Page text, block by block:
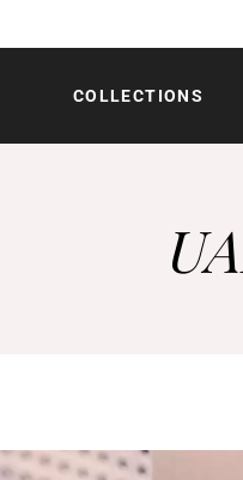
COLLECTIONS